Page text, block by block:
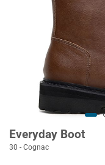
Everyday Boot
30 - Cognac